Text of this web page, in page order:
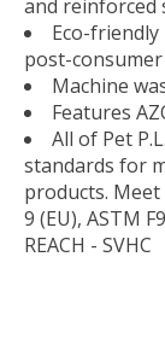
and
Eco-
post-
Machine
Features
All of Pet
standards for
products.
9 (EU), ASTM
REACH - SVHC